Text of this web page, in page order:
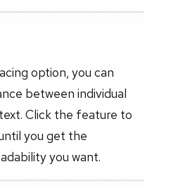
option, you can
between individual
Click the feature to
you get the
you want.